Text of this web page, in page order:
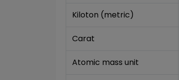
Kiloton (metric)
Carat
Atomic mass unit